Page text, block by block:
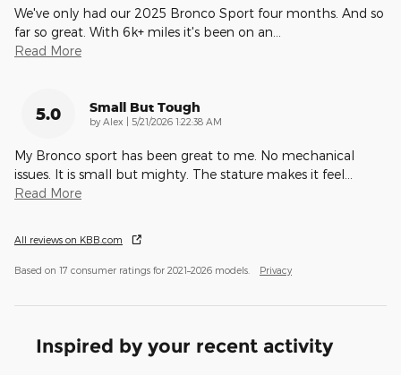
We've only had our 2025 Bronco Sport four months. And so
far so great. With 6k+ miles it's been on an
Read More
5.0 Small But Tough
by Alex | on
5/21/2026 1:22:38 AM
My Bronco sport has been great to me. No mechanical
issues. It is small but mighty. The stature makes it feel
Read More
All reviews on KBB.com
Based on 17 consumer ratings for 2021–2026 models. Privacy
Inspired by your recent activity